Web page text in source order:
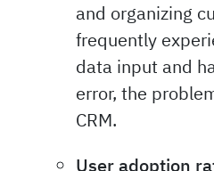
and organizing
frequently
data input and
error, the
CRM.
User adoption